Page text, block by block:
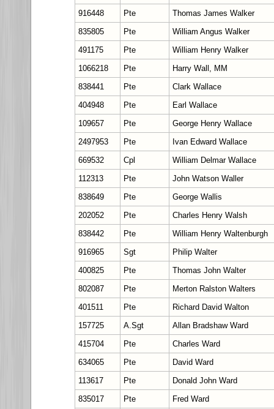
916448
Pte
Thomas James Walker
835805
Pte
William Angus Walker
491175
Pte
William Henry Walker
1066218
Pte
Harry Wall, MM
838441
Pte
Clark Wallace
404948
Pte
Earl Wallace
109657
Pte
George Henry Wallace
2497953
Pte
Ivan Edward Wallace
669532
Cpl
William Delmar Wallace
112313
Pte
John Watson Waller
838649
Pte
George Wallis
202052
Pte
Charles Henry Walsh
838442
Pte
William Henry Waltenburgh
916965
Sgt
Philip Walter
400825
Pte
Thomas John Walter
802087
Pte
Merton Ralston Walters
401511
Pte
Richard David Walton
157725
A.Sgt
Allan Bradshaw Ward
415704
Pte
Charles Ward
634065
Pte
David Ward
113617
Pte
Donald John Ward
835017
Pte
Fred Ward